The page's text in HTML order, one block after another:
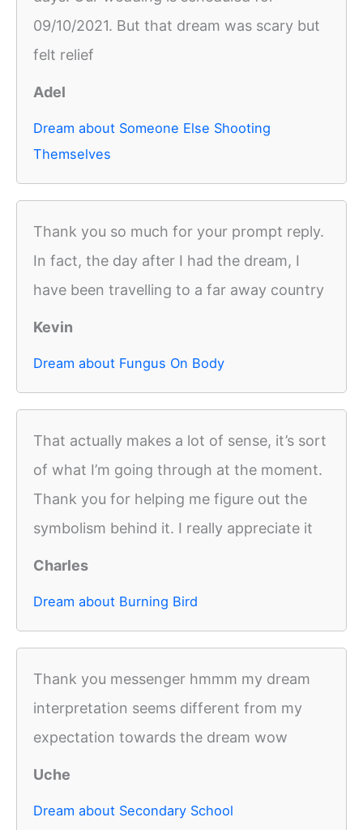
09/10/2021. But that dream was scary but
felt relief
Adel
Dream about Someone Else Shooting
Themselves
Thank you so much for your prompt reply.
In fact, the day after I had the dream, I
have been travelling to a far away country
Kevin
Dream about Fungus On Body
That actually makes a lot of sense, it’s sort
of what I’m going through at the moment.
Thank you for helping me figure out the
symbolism behind it. I really appreciate it
Charles
Dream about Burning Bird
Thank you messenger hmmm my dream
interpretation seems different from my
expectation towards the dream wow
Uche
Dream about Secondary School